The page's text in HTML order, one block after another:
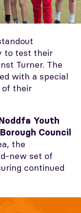
to test their
Turner. The
with a special
of their
Youth
Council
the
new set of
continued